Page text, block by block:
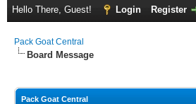
Hello There, Guest! Login Register
Pack Goat Central
Board Message
Pack Goat Central